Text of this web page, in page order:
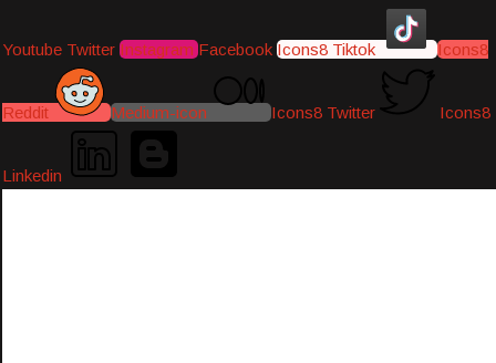
Youtube Twitter Instagram Facebook Icons8 Tiktok Icons8
Reddit Medium-icon Icons8 Twitter Icons8
Linkedin